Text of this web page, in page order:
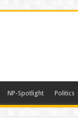
NP-Spotlight Politics